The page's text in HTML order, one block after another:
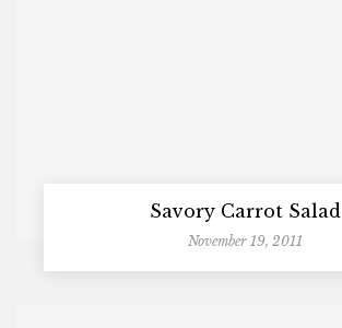
Savory Carrot Salad
November 19, 2011